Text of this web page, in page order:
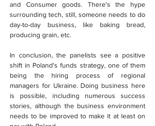
and Consumer goods. There's the hype
surrounding tech, still, someone needs to do
day-to-day business, like baking bread,
producing grain, etc.
In conclusion, the panelists see a positive
shift in Poland's funds strategy, one of them
being the hiring process of regional
managers for Ukraine. Doing business here
is possible, including numerous success
stories, although the business environment
needs to be improved to make it at least on